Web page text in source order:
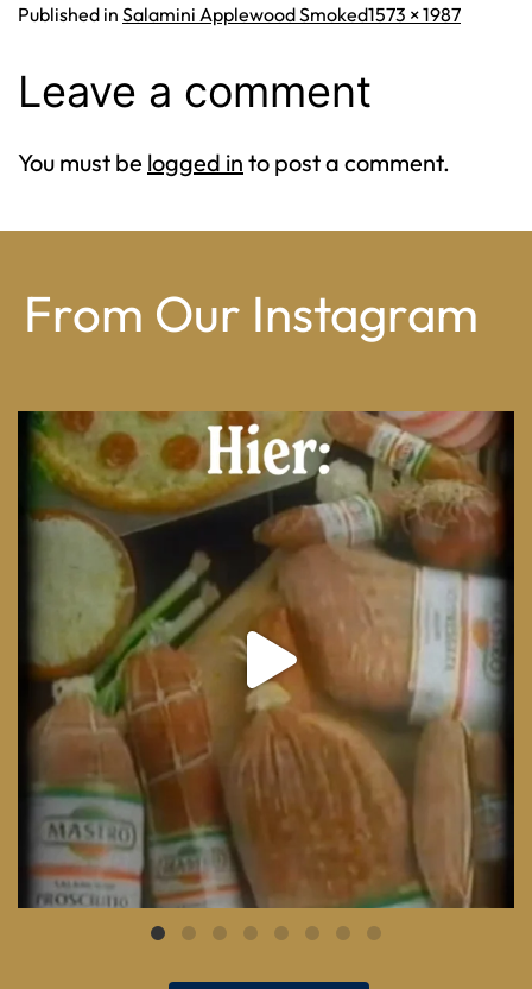
Published in Salamini Applewood SmokedFull
1573 × 1987
Leave a comment
You must be logged in to post a comment.
From Our Instagram
From wood-paneled basements to candlelit condo...
8 0